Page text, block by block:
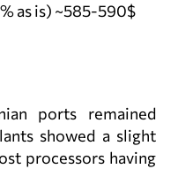
as is) ~585-590$
ports remained
showed a slight
processors having